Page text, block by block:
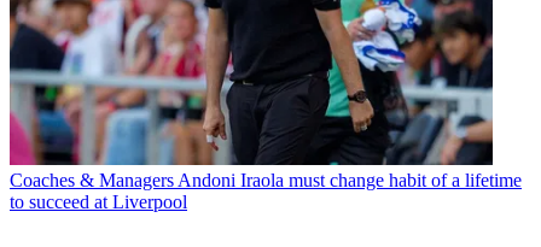
Coaches & Managers Andoni Iraola must change habit of a lifetime
to succeed at Liverpool